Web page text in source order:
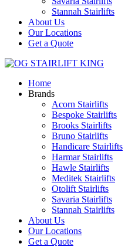
Stannah Stairlifts
About Us
Our Locations
Get a Quote
Home
Brands
Acorn Stairlifts
Bespoke Stairlifts
Brooks Stairlifts
Bruno Stairlifts
Handicare Stairlifts
Harmar Stairlifts
Hawle Stairlifts
Meditek Stairlifts
Otolift Stairlifts
Savaria Stairlifts
Stannah Stairlifts
About Us
Our Locations
Get a Quote